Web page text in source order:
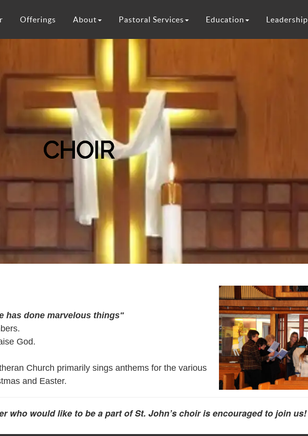
Offerings About Pastoral Services Education Leadership
CHOIR
has done marvelous things"
God.
Church primarily sings anthems for the various
and Easter.
who would like to be a part of St. John’s choir is encouraged to join us!